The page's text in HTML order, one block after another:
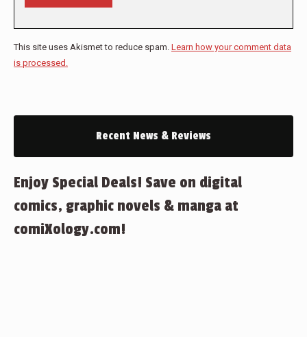
This site uses Akismet to reduce spam. Learn how your comment data
is processed.
Recent News & Reviews
Enjoy Special Deals! Save on digital
comics, graphic novels & manga at
comiXology.com!